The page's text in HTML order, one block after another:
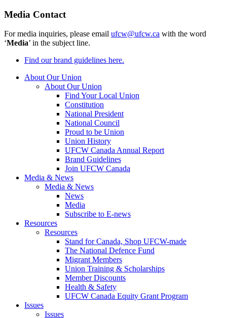
Media Contact
For media inquiries, please email ufcw@ufcw.ca with the word
‘Media’ in the subject line.
Find our brand guidelines here.
About Our Union
About Our Union
Find Your Local Union
Constitution
National President
National Council
Proud to be Union
Union History
UFCW Canada Annual Report
Brand Guidelines
Join UFCW Canada
Media & News
Media & News
News
Media
Subscribe to E-news
Resources
Resources
Stand for Canada, Shop UFCW-made
The National Defence Fund
Migrant Members
Union Training & Scholarships
Member Discounts
Health & Safety
UFCW Canada Equity Grant Program
Issues
Issues